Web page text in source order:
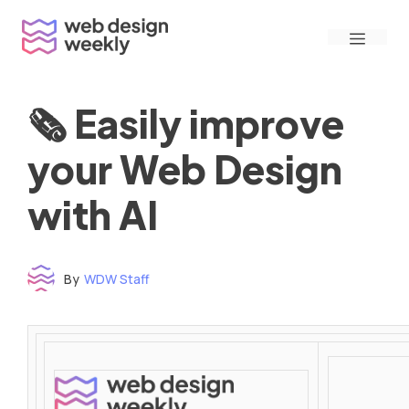
content
Menu
🗞 Easily improve
your Web Design
with AI
By WDW Staff
Time to read: under 3 minutes
‌ ‌ ‌ ‌ ‌ ‌ ‌ ‌ ‌ ‌ ‌ ‌ ‌ ‌ ‌ ‌ ‌ ‌ ‌ ‌ ‌ ‌ ‌ ‌ ‌ ‌ ‌ ‌ ‌ ‌ ‌ ‌ ‌ ‌ ‌ ‌ ‌ ‌ ‌ ‌ ‌ ‌ ‌ ‌ ‌ ‌ ‌ ‌ ‌ ‌ ‌ ‌ ‌ ‌ ‌ ‌ ‌ ‌ ‌ ‌ ‌ ‌ ‌ ‌ ‌ ‌ ‌ ‌ ‌ ‌ ‌ ‌ ‌ ‌ ‌ ‌ ‌ ‌ ‌ ‌ ‌ ‌ ‌ ‌ ‌ ‌ ‌ ‌ ‌ ‌ ‌ ‌ ‌ ‌ ‌ ‌ ‌ ‌ ‌ ‌ ‌ ‌ ‌ ‌ ‌ ‌ ‌ ‌ ‌ ‌ ‌ ‌ ‌ ‌ ‌ ‌ ‌ ‌ ‌ ‌ ‌ ‌ ‌ ‌ ‌ ‌ ‌ ‌ ‌
‌ ‌ ‌ ‌ ‌ ‌ ‌ ‌ ‌ ‌ ‌ ‌ ‌ ‌ ‌ ‌ ‌ ‌ ‌ ‌ ‌